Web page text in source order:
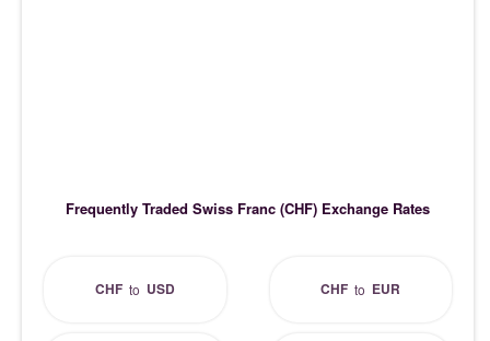
Frequently Traded Swiss Franc (CHF) Exchange Rates
CHFto USD CHF to EUR